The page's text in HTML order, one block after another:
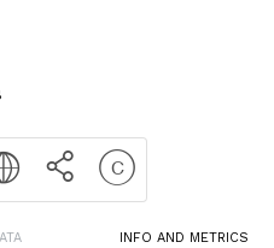
INFO AND METRICS